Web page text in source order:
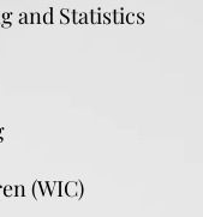
and Statistics
(WIC)